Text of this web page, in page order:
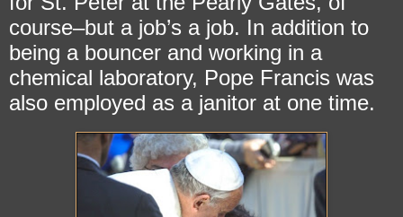
course–but a job’s a job. In addition to
being a bouncer and working in a
chemical laboratory, Pope Francis was
also employed as a janitor at one time.